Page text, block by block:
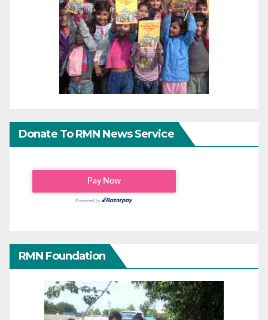
Donate To RMN News Service
RMN Foundation